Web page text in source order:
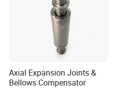
Axial Expansion Joints &
Bellows Compensator